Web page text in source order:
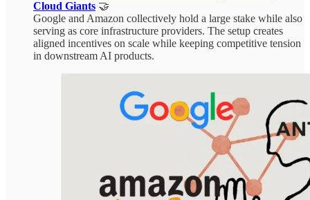
Cloud Giants 🤝
Google and Amazon collectively hold a large stake while also
serving as core infrastructure providers. The setup creates
aligned incentives on scale while keeping competitive tension
in downstream AI products.